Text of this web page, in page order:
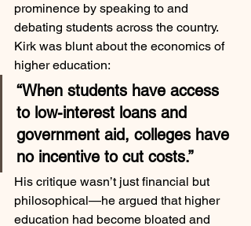
prominence by speaking to and
debating students across the country.
Kirk was blunt about the economics of
higher education:
“When students have access
to low-interest loans and
government aid, colleges have
no incentive to cut costs.”
His critique wasn’t just financial but
philosophical—he argued that higher
education had become bloated and